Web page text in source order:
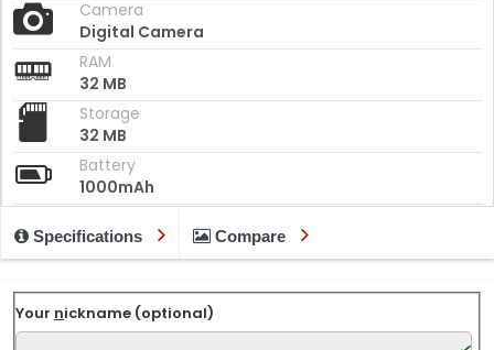
Camera
Digital Camera
RAM
32 MB
Storage
32 MB
Battery
1000mAh
Specifications Compare
Your nickname (optional)